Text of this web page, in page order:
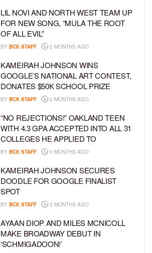
LIL NOVI AND NORTH WEST TEAM UP
FOR NEW SONG, “MULA THE ROOT
OF ALL EVIL”
BY BCK STAFF 2 MONTHS AGO
KAMEIRAH JOHNSON WINS
GOOGLE’S NATIONAL ART CONTEST,
DONATES $50K SCHOOL PRIZE
BY BCK STAFF 2 MONTHS AGO
“NO REJECTIONS!” OAKLAND TEEN
WITH 4.3 GPA ACCEPTED INTO ALL 31
COLLEGES HE APPLIED TO
BY BCK STAFF 3 MONTHS AGO
KAMEIRAH JOHNSON SECURES
DOODLE FOR GOOGLE FINALIST
SPOT
BY BCK STAFF 3 MONTHS AGO
AYAAN DIOP AND MILES MCNICOLL
MAKE BROADWAY DEBUT IN
‘SCHMIGADOON!’